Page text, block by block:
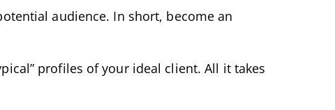
audience. In short, become an
profiles of your ideal client. All it takes